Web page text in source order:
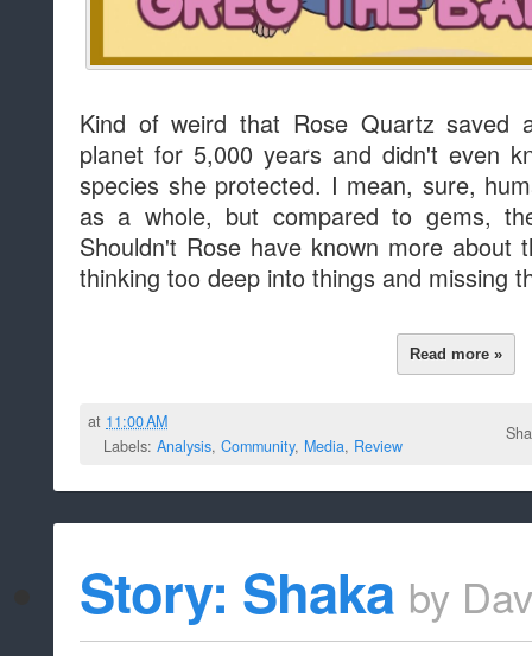
Kind of weird that Rose Quartz saved
planet for 5,000 years and didn't even
species she protected. I mean, sure,
as a whole, but compared to gems,
Shouldn't Rose have known more about
thinking too deep into things and missing
Read more »
at 11:00 AM
Labels: Analysis, Community, Media, Review
Story: Shaka by